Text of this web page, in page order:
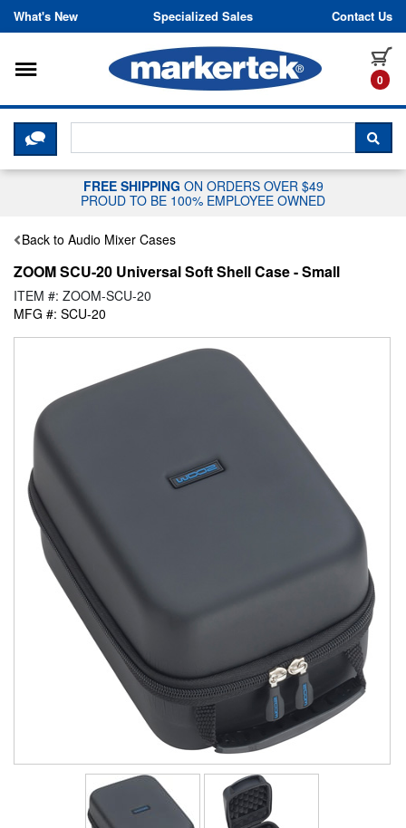
Skip to content
What's New Specialized Sales Contact Us
0
Toggle navigation
CLICK HERE TO CHAT WITH A
FREE SHIPPING ON ORDERS OVER $49
PROUD TO BE 100% EMPLOYEE OWNED
Back to Audio Mixer Cases
ZOOM SCU-20 Universal Soft Shell Case - Small
ITEM #: ZOOM-SCU-20
MFG #: SCU-20